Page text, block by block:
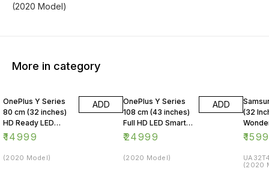
(2020 Model)
More in category
OnePlus Y Series
80 cm (32 inches)
HD Ready LED
Smart Android TV
₹14999
ADD
(2020 Model)
OnePlus Y Series
108 cm (43 inches)
Full HD LED Smart
Android TV 43Y1
₹24999
ADD
(2020 Model)
(32
Series
₹
(2020